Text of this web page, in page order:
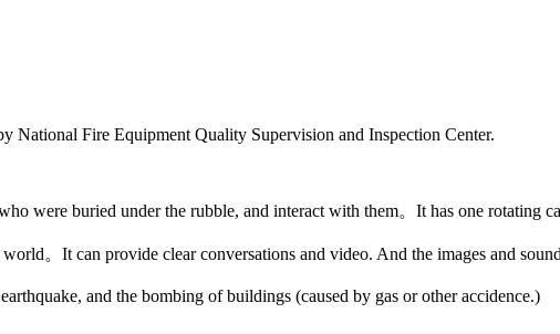
National Fire Equipment Quality Supervision and Inspection Center.
were buried under the rubble, and interact with them。It has one rotating
。It can provide clear conversations and video. And the images and
and the bombing of buildings (caused by gas or other accidence.)